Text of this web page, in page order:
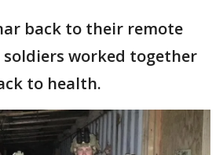
back to their remote
worked together
to health.